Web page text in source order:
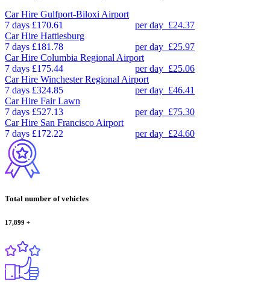
Car Hire Gulfport-Biloxi Airport
7 days £170.61 per day £24.37
Car Hire Hattiesburg
7 days £181.78 per day £25.97
Car Hire Columbia Regional Airport
7 days £175.44 per day £25.06
Car Hire Winchester Regional Airport
7 days £324.85 per day £46.41
Car Hire Fair Lawn
7 days £527.13 per day £75.30
Car Hire San Francisco Airport
7 days £172.22 per day £24.60
Total number of vehicles
17,899 +